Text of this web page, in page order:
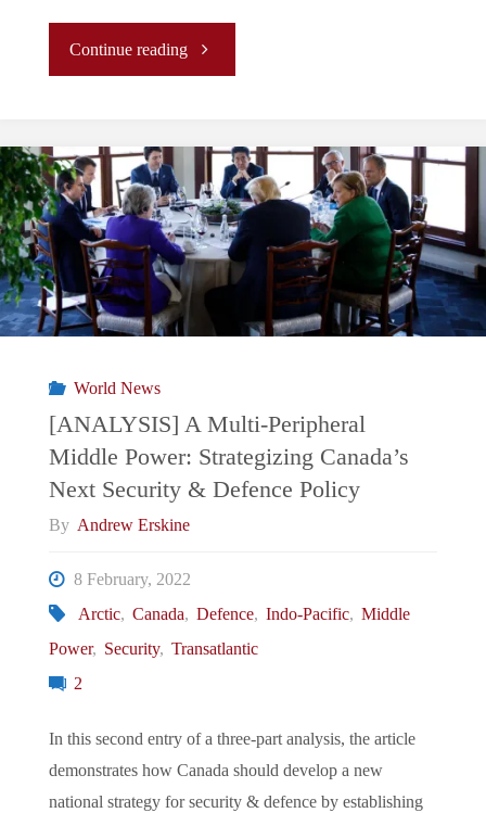
Continue reading"
Japan-
France
Bilateral
Partnership:
Future
Direction
Strategic
and
Security
World News
[ANALYSIS] A Multi-Peripheral
Middle Power: Strategizing Canada’s
Next Security & Defence Policy
By Andrew Erskine
8 February, 2022
Arctic, Canada, Defence, Indo-Pacific, Middle
Power, Security, Transatlantic
2
In this second entry of a three-part analysis, the article
demonstrates how Canada should develop a new
national strategy for security & defence by establishing